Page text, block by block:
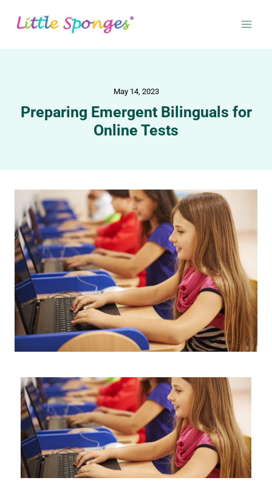
May 14, 2023
Preparing Emergent Bilinguals for
Online Tests